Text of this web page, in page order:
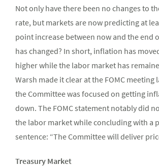
Not only have there been no changes to
rate, but markets are now predicting at
point increase between now and the end
has changed? In short, inflation has
higher while the labor market has
Warsh made it clear at the FOMC
the Committee was focused on getting
down. The FOMC statement notably did
the labor market while concluding with a
sentence: “The Committee will deliver
Treasury Market